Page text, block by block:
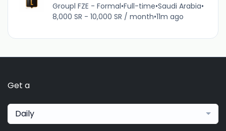
Groupl FZE - Formal•Full-time•Saudi Arabia•
8,000 SR - 10,000 SR / month•11m ago
Get a
Daily